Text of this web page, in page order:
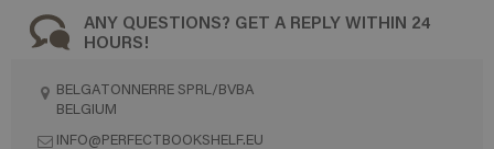
ANY QUESTIONS? GET A REPLY WITHIN 24
HOURS!
BELGATONNERRE SPRL/BVBA
BELGIUM
INFO@PERFECTBOOKSHELF.EU